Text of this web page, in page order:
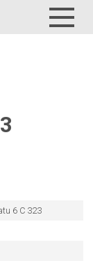
6 C 323